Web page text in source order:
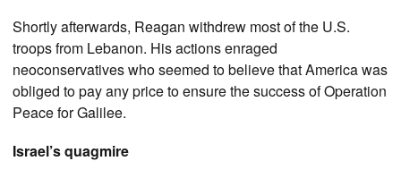
Shortly afterwards, Reagan withdrew most of the U.S.
troops from Lebanon. His actions enraged
neoconservatives who seemed to believe that America was
obliged to pay any price to ensure the success of Operation
Peace for Galilee.
Israel’s quagmire